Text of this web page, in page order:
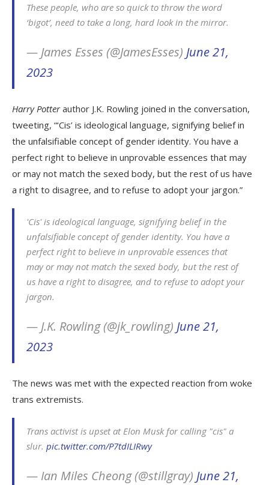
These people, who are so quick to throw the word
‘bigot’, need to take a long, hard look in the mirror.
— James Esses (@JamesEsses) June 21,
2023
Harry Potterauthor J.K. Rowling joined in the conversation,
tweeting, “‘Cis’ is ideological language, signifying belief in
the unfalsifiable concept of gender identity. You have a
perfect right to believe in unprovable essences that may
or may not match the sexed body, but the rest of us have
a right to disagree, and to refuse to adopt your jargon.”
'Cis' is ideological language, signifying belief in the
unfalsifiable concept of gender identity. You have a
perfect right to believe in unprovable essences that
may or may not match the sexed body, but the rest of
us have a right to disagree, and to refuse to adopt your
jargon.
— J.K. Rowling (@jk_rowling) June 21,
2023
The news was met with the expected reaction from woke
trans extremists.
Trans activist is upset at Elon Musk for calling "cis" a
slur. pic.twitter.com/P7tdILIRwy
— Ian Miles Cheong (@stillgray) June 21,